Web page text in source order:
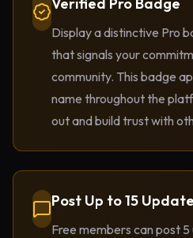
Display a distinctive Pro
that signals your
community. This badge
name throughout the
out and build trust with
Post Up to 15
Free members can post